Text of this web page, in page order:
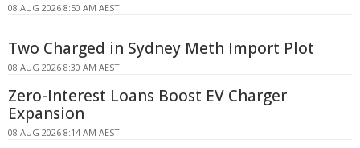
08 AUG 2026 8:50 AM AEST
Two Charged in Sydney Meth Import Plot
08 AUG 2026 8:30 AM AEST
Zero-Interest Loans Boost EV Charger
Expansion
08 AUG 2026 8:14 AM AEST